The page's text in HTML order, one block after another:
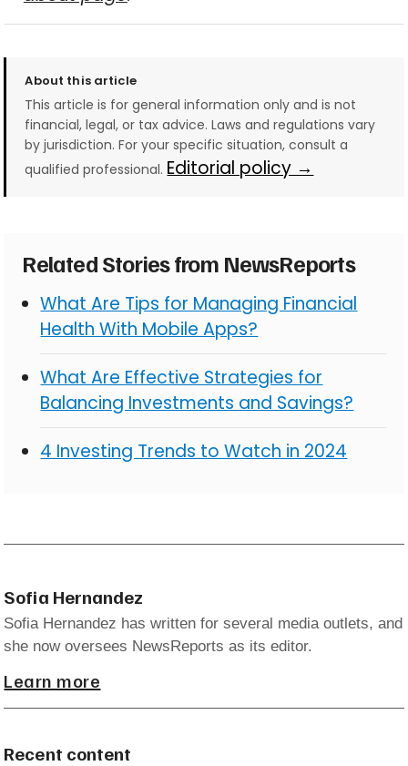
About this article
This article is for general information only and is not
financial, legal, or tax advice. Laws and regulations vary
by jurisdiction. For your specific situation, consult a
qualified professional. Editorial policy →
Related Stories from NewsReports
What Are Tips for Managing Financial
Health With Mobile Apps?
What Are Effective Strategies for
Balancing Investments and Savings?
4 Investing Trends to Watch in 2024
Sofia Hernandez
Sofia Hernandez has written for several media outlets, and
she now oversees NewsReports as its editor.
Learn more
Recent content